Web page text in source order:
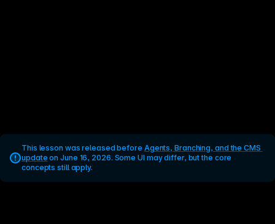
This lesson was released before Agents, Branching, and the CMS
update on June 16, 2026. Some UI may differ, but the core
concepts still apply.